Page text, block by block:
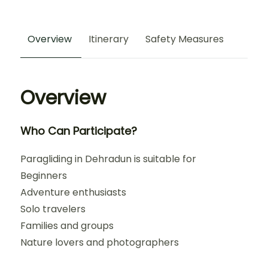
Overview Itinerary Safety Measures
Overview
Who Can Participate?
Paragliding in Dehradun is suitable for
Beginners
Adventure enthusiasts
Solo travelers
Families and groups
Nature lovers and photographers